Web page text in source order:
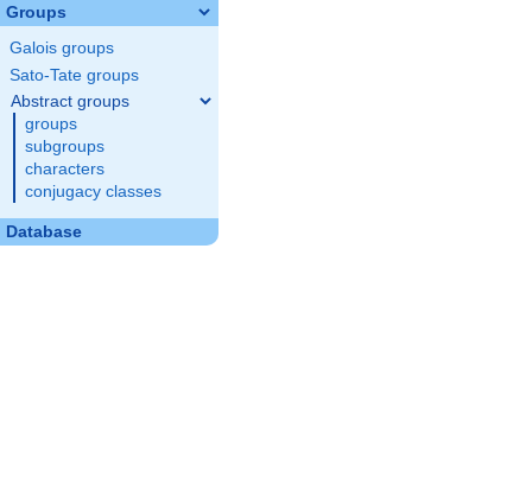
Groups
Galois groups
Sato-Tate groups
Abstract groups
groups
subgroups
characters
conjugacy classes
Database